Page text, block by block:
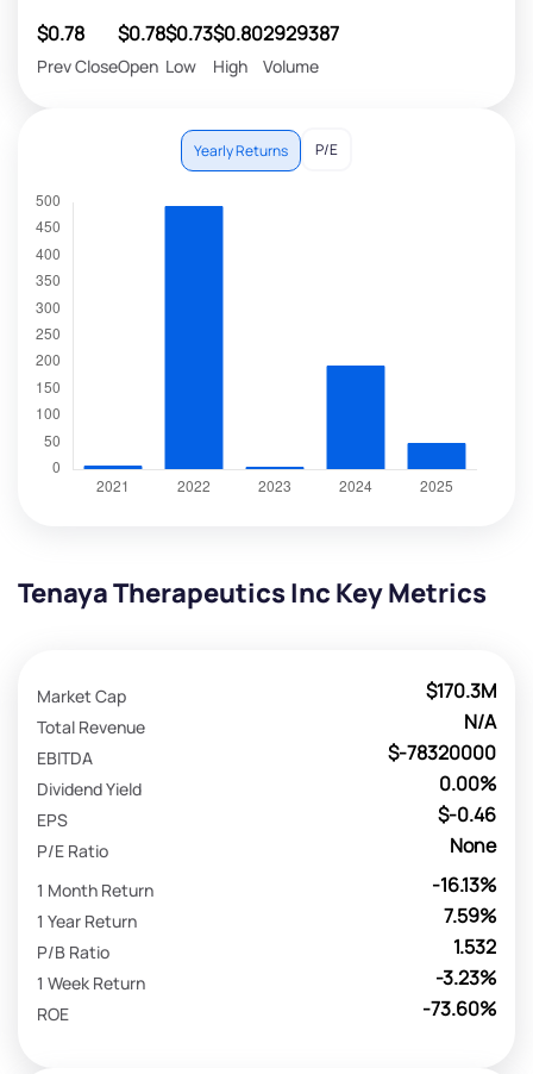
$0.78
Prev Close
$0.78
Open
$0.73
Low
$0.80
High
2929387
Volume
Yearly Returns P/E
Tenaya Therapeutics Inc Key Metrics
$170.3M
Market Cap
N/A
Total Revenue
$-78320000
EBITDA
0.00%
Dividend Yield
$-0.46
EPS
None
P/E Ratio
-16.13%
1 Month Return
7.59%
1 Year Return
1.532
P/B Ratio
-3.23%
1 Week Return
-73.60%
ROE